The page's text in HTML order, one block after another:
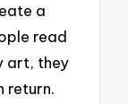
a
read
art, they
return.